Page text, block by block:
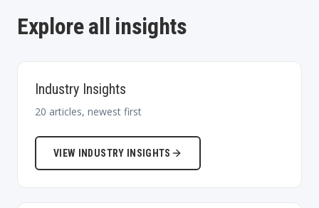
Explore all insights
Industry Insights
20 articles, newest first
VIEW INDUSTRY INSIGHTS